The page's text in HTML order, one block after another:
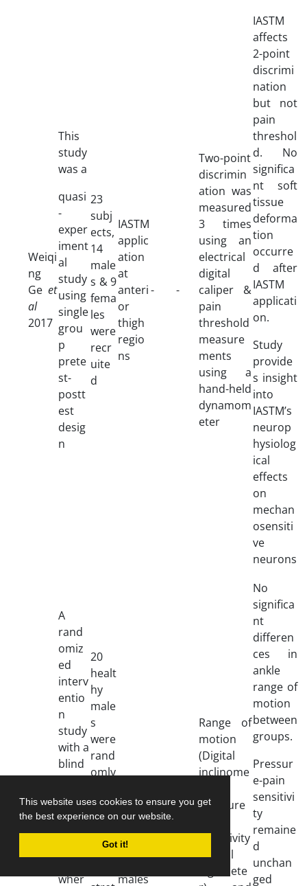
This website uses cookies to ensure you get
the best experience on our website.
Got it!
Weiqi
ng
Ge et
al
2017
This
study
was a
quasi
-
exper
iment
al
study
using
single
grou
p
prete
st-
postt
est
desig
n
23
subj
ects,
14
male
s & 9
fema
les
were
recr
uite
d
IASTM
applic
ation
at
anteri
or
thigh
regio
ns
- -
Two-point
discrimin
ation was
measured
3 times
using an
electrical
digital
caliper &
pain
threshold
measure
ments
using a
hand-held
dynamom
eter
IASTM
affects
2-point
discrimi
nation
but not
pain
threshol
d. No
significa
nt soft
tissue
deforma
tion
occurre
d after
IASTM
applicati
on.
Study
provide
s insight
into
IASTM’s
neurop
hysiolog
ical
effects
on
mechan
osensiti
ve
neurons
e
Mybu
rgh
et al
A
rand
omiz
ed
interv
entio
n
study
with a
blind
ed
desig
n was
imple
wher
20
healt
hy
male
s
were
rand
omly
ated
to
activ
e
IASTM
was
given
to 20
healt
males
- -
Range of
motion
(Digital
inclinome
Pressure
sensitivity
(digital
algomete
No
significa
nt
differen
ces in
ankle
range of
motion
between
groups.
Pressur
e-pain
sensitivi
ty
remaine
d
unchan
ged